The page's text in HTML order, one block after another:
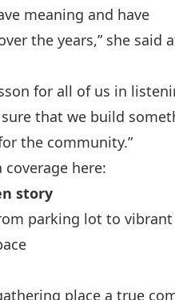
meaning and have
the years,” she said
for all of us in
that we build
the community.”
coverage here:
story
parking lot to vibrant
place a true